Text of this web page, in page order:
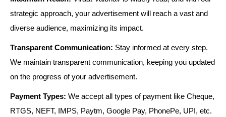
strategic approach, your advertisement will reach a vast and
diverse audience, maximizing its impact.
Transparent Communication: Stay informed at every step.
We maintain transparent communication, keeping you updated
on the progress of your advertisement.
Payment Types: We accept all types of payment like Cheque,
RTGS, NEFT, IMPS, Paytm, Google Pay, PhonePe, UPI, etc.